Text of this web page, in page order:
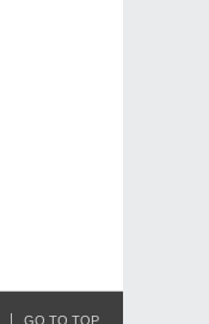
GO TO TOP